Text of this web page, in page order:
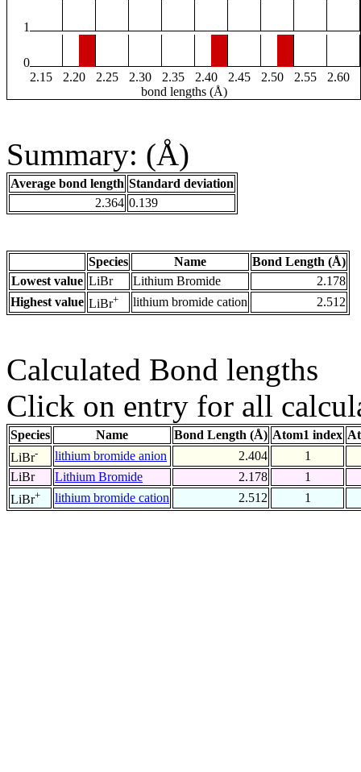
1
0
2.15
2.20 2.25 2.30 2.35 2.40 2.45 2.50 2.55
2.60
bond lengths (Å)
Summary: (Å)
Average bond length Standard deviation
2.364 0.139
Species Name
Bond Length (Å)
Lowest value LiBr Lithium Bromide
2.178
Highest value LiBr+ lithium bromide cation 2.512
Calculated Bond lengths
Click on entry for all
Species Name Bond Length (Å) Atom1 index
LiBr- lithium bromide anion 2.404
1
LiBr
Lithium Bromide 2.178
1
LiBr+ lithium bromide cation 2.512 1